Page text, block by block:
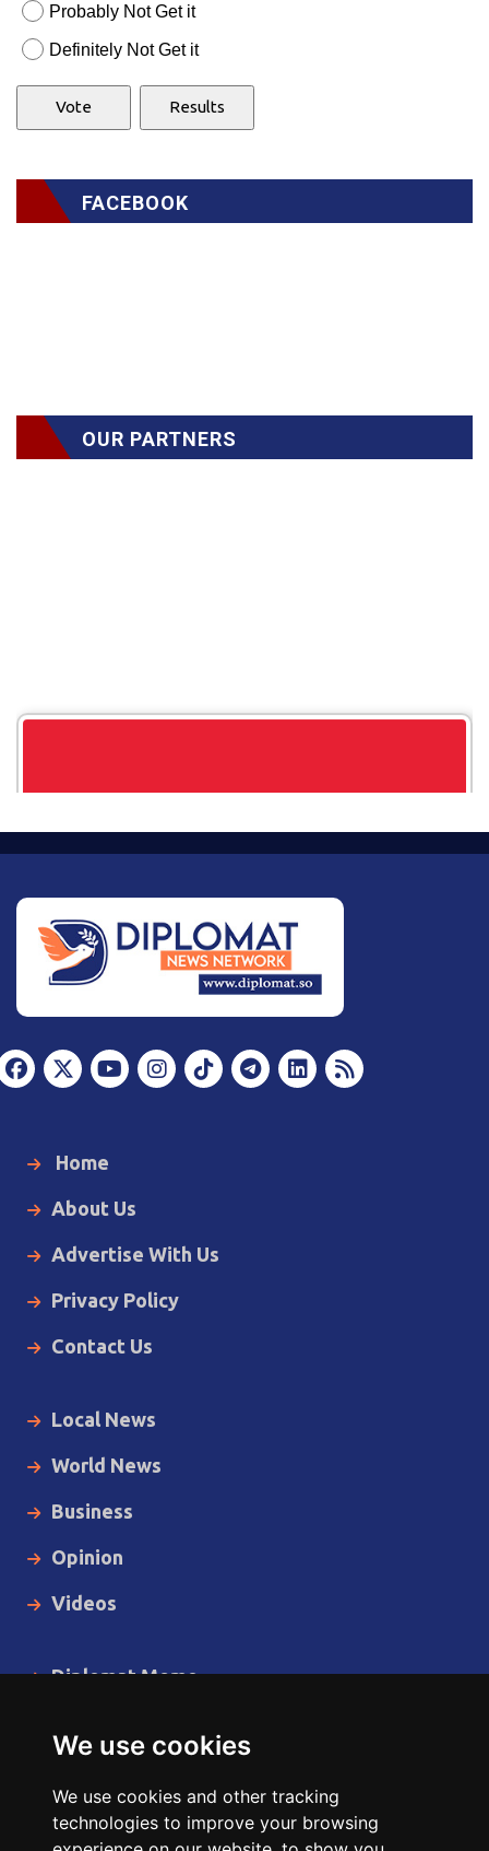
We use cookies
We use cookies and other tracking
technologies to improve your browsing
Probably Not Get it
Definitely Not Get it
FACEBOOK
OUR PARTNERS
Home
About Us
Advertise With Us
Privacy Policy
Contact Us
Local News
World News
Business
Opinion
Videos
Diplomat Memo
Cartoon